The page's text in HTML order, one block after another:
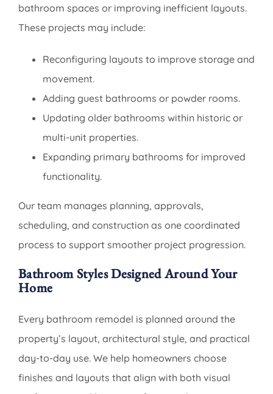
bathroom spaces or improving inefficient layouts.
These projects may include:
Reconfiguring layouts to improve storage and
movement.
Adding guest bathrooms or powder rooms.
Updating older bathrooms within historic or
multi-unit properties.
Expanding primary bathrooms for improved
functionality.
Our team manages planning, approvals,
scheduling, and construction as one coordinated
process to support smoother project progression.
Bathroom Styles Designed Around Your
Home
Every bathroom remodel is planned around the
property’s layout, architectural style, and practical
day-to-day use. We help homeowners choose
finishes and layouts that align with both visual